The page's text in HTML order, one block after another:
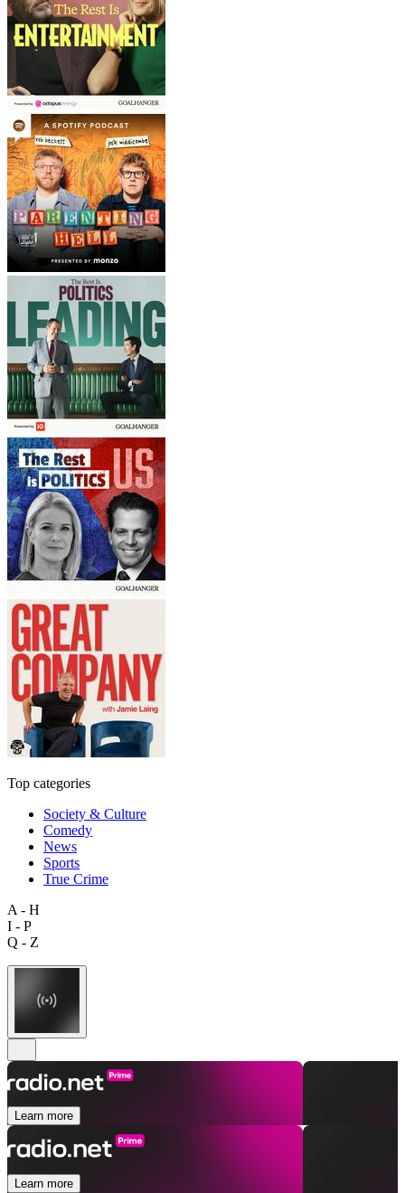
Top categories
Society & Culture
Comedy
News
Sports
True Crime
A - H
I - P
Q - Z
Learn more
Learn more